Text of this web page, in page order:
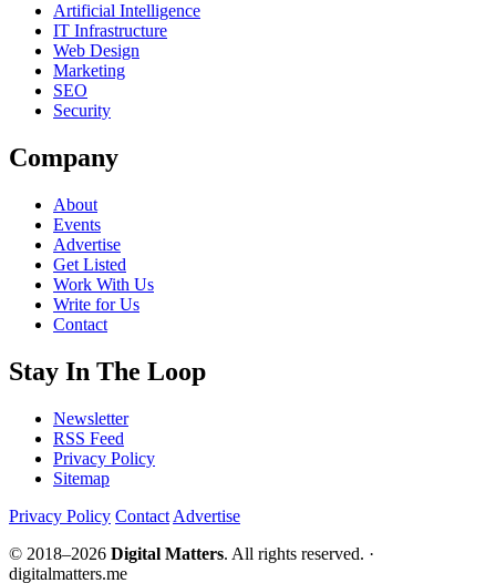
Artificial Intelligence
IT Infrastructure
Web Design
Marketing
SEO
Security
Company
About
Events
Advertise
Get Listed
Work With Us
Write for Us
Contact
Stay In The Loop
Newsletter
RSS Feed
Privacy Policy
Sitemap
Privacy Policy Contact Advertise
© 2018–2026 Digital Matters. All rights reserved. ·
digitalmatters.me